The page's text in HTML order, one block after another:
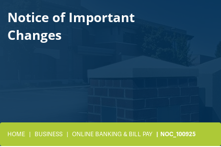
Notice of Important
Changes
HOME BUSINESS ONLINE BANKING & BILL PAY NOC_100925